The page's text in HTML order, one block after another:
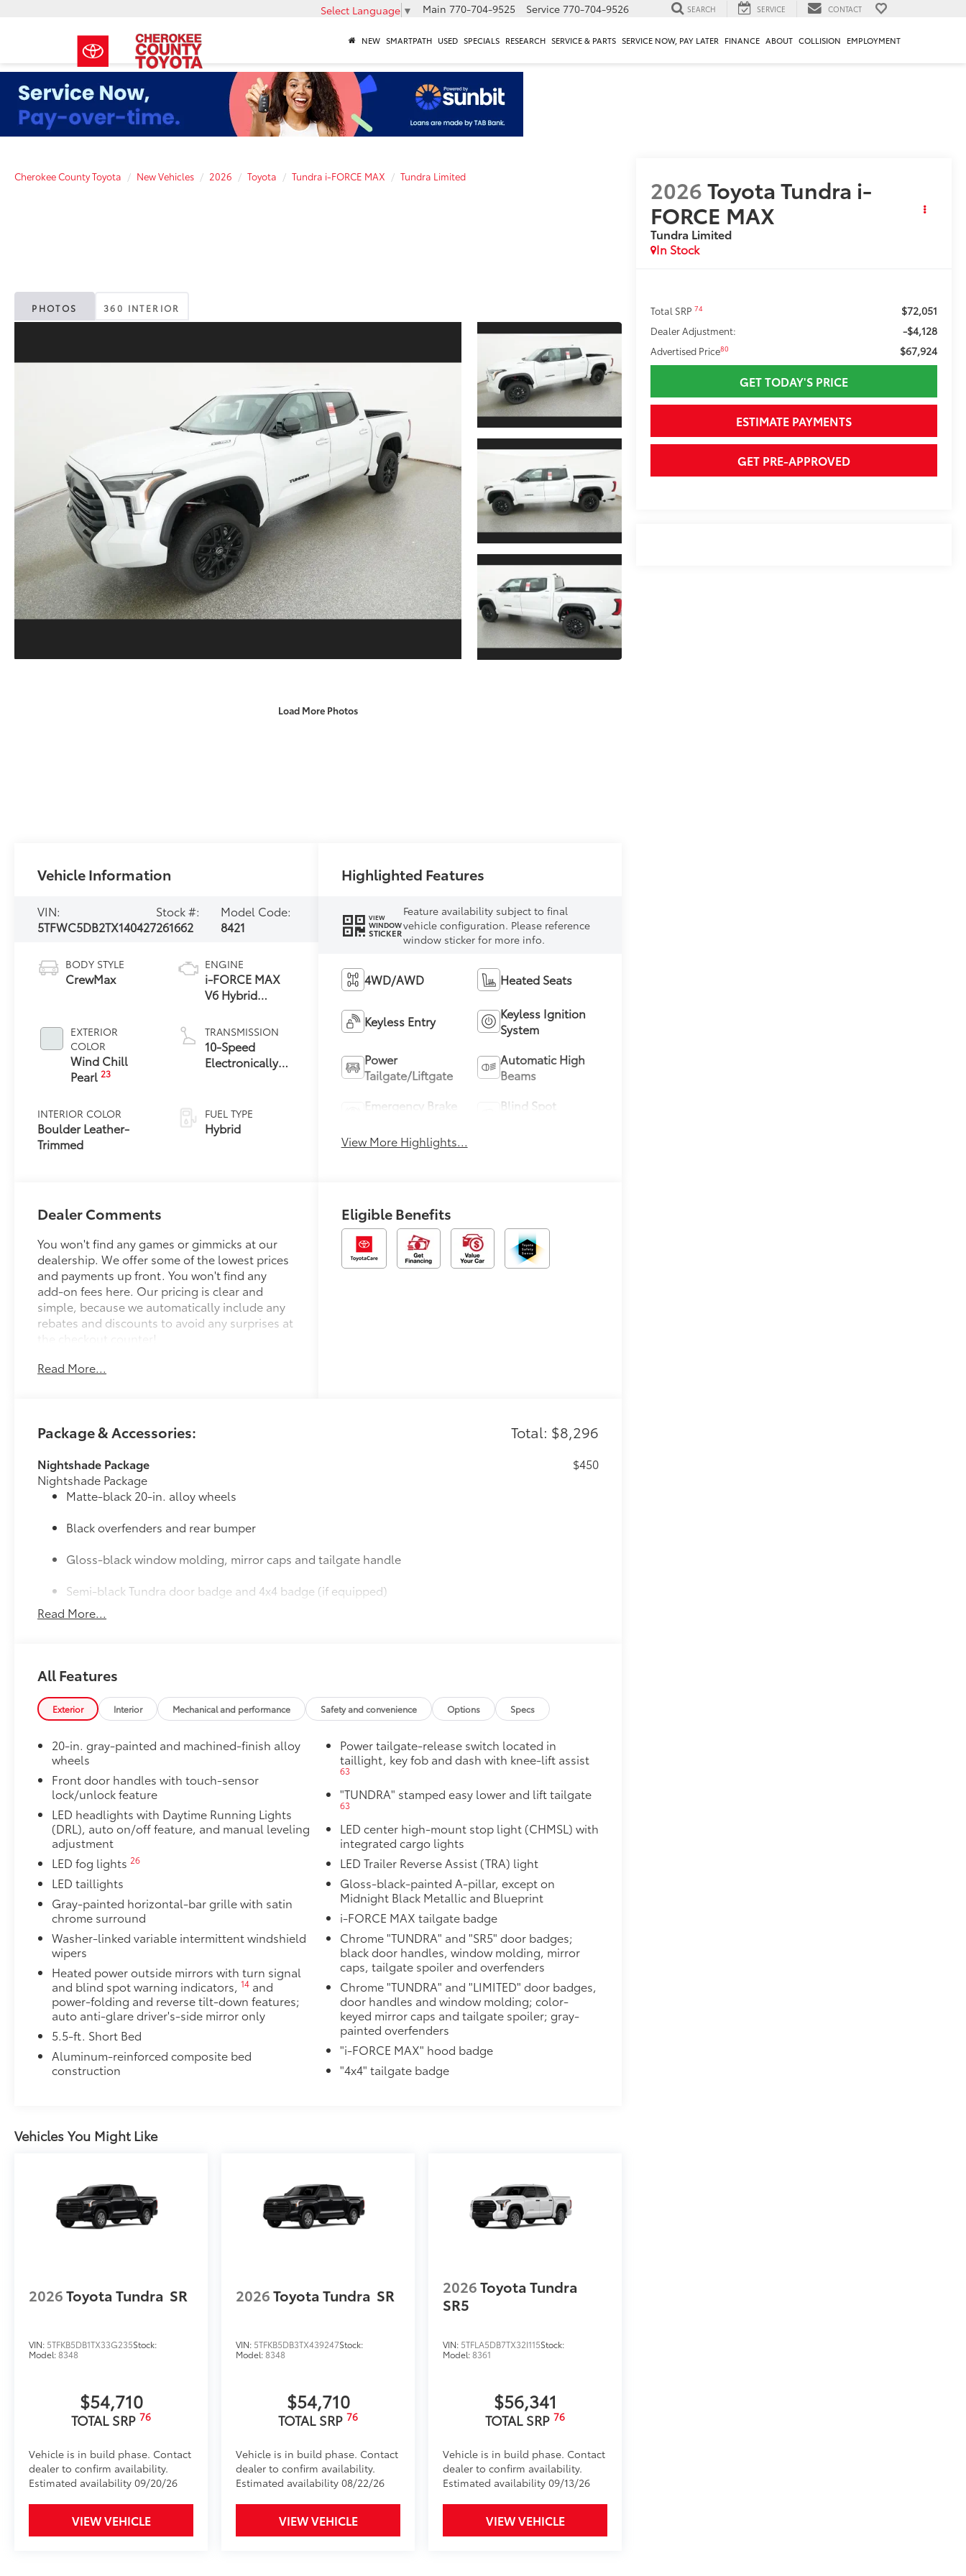
Select Language ▼ Main 770-704-9525 Service 770-704-9526 SEARCH SERVICE CONTACT
NEW SMARTPATH USED SPECIALS RESEARCH SERVICE & PARTS SERVICE NOW, PAY LATER FINANCE ABOUT COLLISION EMPLOYMENT
Cherokee County Toyota New Vehicles 2026 Toyota Tundra i-FORCE MAX Tundra Limited
PHOTOS 360 INTERIOR
Load More Photos
2026Toyota Tundra i-
FORCE MAX
Tundra Limited
In Stock
Total SRP74 $72,051
Dealer Adjustment: -$4,128
Advertised Price80 $67,924
GET TODAY'S PRICE
ESTIMATE PAYMENTS
GET PRE-APPROVED
Vehicle Information
VIN:
5TFWC5DB2TX140427
Stock #:
261662
Model Code:
8421
BODY STYLE
CrewMax
EXTERIOR
COLOR
Wind Chill
Pearl23
INTERIOR COLOR
Boulder Leather-
Trimmed
ENGINE
i-FORCE MAX
V6 Hybrid
TRANSMISSION
10-Speed
Electronically
Transmission
with intelligence
(ECT-i) and
FUEL TYPE
Hybrid
Highlighted Features
VIEW
WINDOW
STICKER
Feature availability subject to final
vehicle configuration. Please reference
window sticker for more info.
4WD/AWD Heated Seats
Keyless Entry
Keyless Ignition
System
Power
Tailgate/Liftgate
Automatic High
Beams
Emergency Brake
Blind Spot
View More Highlights...
Dealer Comments
You won't find any games or gimmicks at our
dealership. We offer some of the lowest prices
and payments up front. You won't find any
add-on fees here. Our pricing is clear and
simple, because we automatically include any
rebates and discounts to avoid any surprises at
the checkout counter!
Read More...
Eligible Benefits
Package & Accessories: Total: $8,296
Nightshade Package
Nightshade Package
Matte-black 20-in. alloy wheels
Black overfenders and rear bumper
Gloss-black window molding, mirror caps and tailgate handle
Semi-black Tundra door badge and 4x4 badge (if equipped)
$450
50 State Emissions
Panoramic Roof
6-Gallons of Gas
6-Gallons of Gas
Non-Skid Spray-On Bed Liner
Non-Skid Spray-On Bed Liner
TRD 3" Lift Kit
Bed Step
Bed Step
$499
SET Digital Portfolio
SET Digital Portfolio
$0
Multimedia Screen Protector
Custom multi-layered, tempered glass construction provides these features:
Scratch and impact protection
Anti-glare reducing reflections in bright conditions
Anti-smudge and fingerprint resistance
Quick to clean
TOYOGUARD Platinum
TOYOGUARD enhances the ownership experience and provides peace of mind to Toyota
Exterior Protection
Oil Changes
Dealer Installed Accessories do not include any additional optional accessories customer may choose
Read More...
All Features
Exterior Interior Mechanical and performance Safety and convenience Options Specs
20-in. gray-painted and machined-finish alloy
wheels
Front door handles with touch-sensor
lock/unlock feature
LED headlights with Daytime Running Lights
(DRL), auto on/off feature, and manual leveling
adjustment
LED fog lights26
LED taillights
Gray-painted horizontal-bar grille with satin
chrome surround
Washer-linked variable intermittent windshield
wipers
Heated power outside mirrors with turn signal
and blind spot warning indicators,14 and
power-folding and reverse tilt-down features;
auto anti-glare driver's-side mirror only
5.5-ft. Short Bed
Aluminum-reinforced composite bed
construction
Power tailgate-release switch located in
taillight, key fob and dash with knee-lift assist
63
"TUNDRA" stamped easy lower and lift tailgate
63
LED center high-mount stop light (CHMSL) with
integrated cargo lights
LED Trailer Reverse Assist (TRA) light
Gloss-black-painted A-pillar, except on
Midnight Black Metallic and Blueprint
i-FORCE MAX tailgate badge
Chrome "TUNDRA" and "SR5" door badges;
black door handles, window molding, mirror
caps, tailgate spoiler and overfenders
Chrome "TUNDRA" and "LIMITED" door badges,
door handles and window molding; color-
keyed mirror caps and tailgate spoiler; gray-
painted overfenders
"i-FORCE MAX" hood badge
"4x4" tailgate badge
Vehicles You Might Like
2026Toyota Tundra SR
VIN: 5TFKB5DB1TX33G235Stock:
Model:8348
$54,710
TOTAL SRP 76
Vehicle is in build phase. Contact
dealer to confirm availability.
Estimated availability 09/20/26
VIEW VEHICLE
2026Toyota Tundra SR
VIN: 5TFKB5DB3TX439247Stock:
Model:8348
$54,710
TOTAL SRP76
Vehicle is in build phase. Contact
dealer to confirm availability.
Estimated availability 08/22/26
VIEW VEHICLE
2026Toyota Tundra
SR5
VIN: 5TFLA5DB7TX32I115Stock:
Model:8361
$56,341
TOTAL SRP76
Vehicle is in build phase. Contact
dealer to confirm availability.
Estimated availability 09/13/26
VIEW VEHICLE